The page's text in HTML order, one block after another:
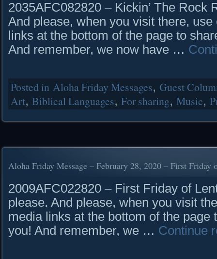
2035AFC082820 – Kickin’ The Rock
And please, when you visit there,
links at the bottom of the page to
And remember, we now have …
Posted in Aloha Friday Messages, Guest
Art, Biblical Languages, For sharing, Music,
Aloha Friday Message – February 28, 2020 – First Friday
2009AFC022820 – First Friday of
please. And please, when you visit
media links at the bottom of the page
you! And remember, we … Continue